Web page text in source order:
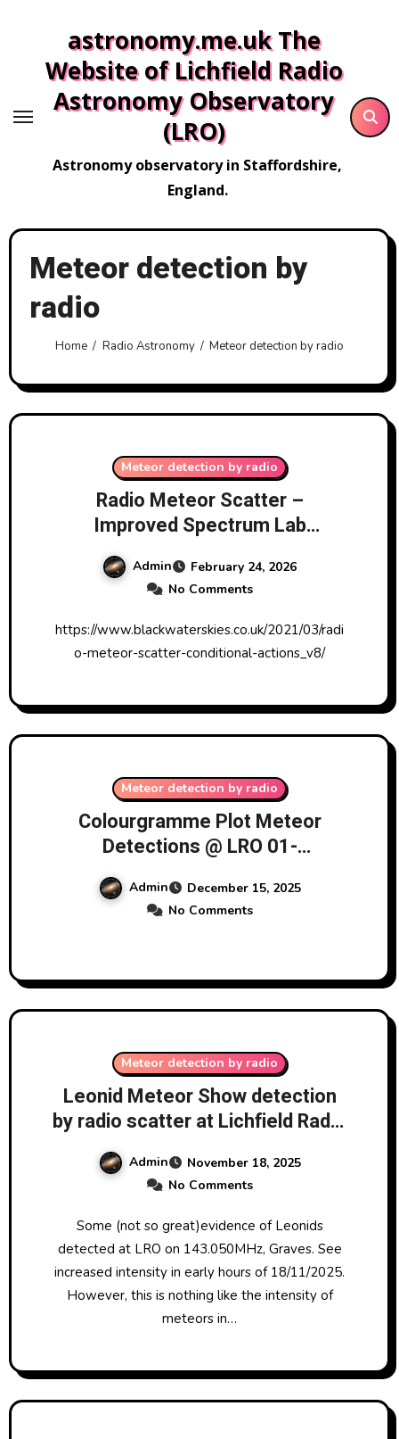
content
astronomy.me.uk The
Website of Lichfield Radio
Astronomy Observatory
(LRO)
Astronomy observatory in Staffordshire,
England.
Meteor detection by
radio
Home Radio Astronomy Meteor detection by radio
Meteor detection by radio
Radio Meteor Scatter –
Improved Spectrum Lab
Conditional Actions V8 from
Blackwater Skies
Admin
February 24, 2026
No Comments
https://www.blackwaterskies.co.uk/2021/03/radi
o-meteor-scatter-conditional-actions_v8/
Meteor detection by radio
Colourgramme Plot Meteor
Detections @ LRO 01-
Admin
December 15, 2025
No Comments
Meteor detection by radio
Leonid Meteor Show detection
by radio scatter at Lichfield Radio
Observatory (LRO) 17-
18/11/2025
Admin
November 18, 2025
No Comments
Some (not so great)evidence of Leonids
detected at LRO on 143.050MHz, Graves. See
increased intensity in early hours of 18/11/2025.
However, this is nothing like the intensity of
meteors in…